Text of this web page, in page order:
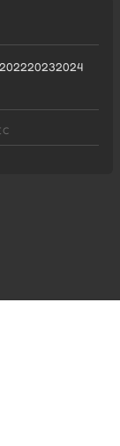
202220232024